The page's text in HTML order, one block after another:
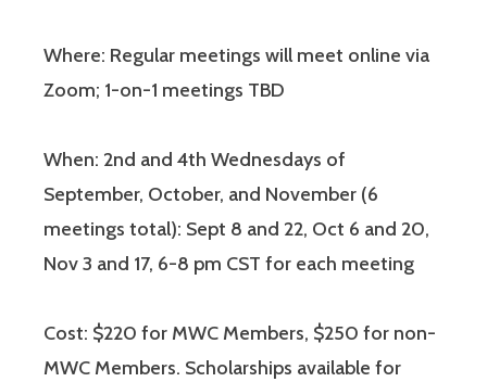
Where: Regular meetings will meet online via
Zoom; 1-on-1 meetings TBD
When: 2nd and 4th Wednesdays of
September, October, and November (6
meetings total): Sept 8 and 22, Oct 6 and 20,
Nov 3 and 17, 6-8 pm CST for each meeting
Cost: $220 for MWC Members, $250 for non-
MWC Members. Scholarships available for